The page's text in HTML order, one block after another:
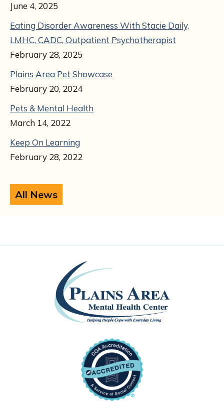
June 4, 2025
Eating Disorder Awareness With Stacie Daily,
LMHC, CADC, Outpatient Psychotherapist
February 28, 2025
Plains Area Pet Showcase
February 20, 2024
Pets & Mental Health
March 14, 2022
Keep On Learning
February 28, 2022
All News